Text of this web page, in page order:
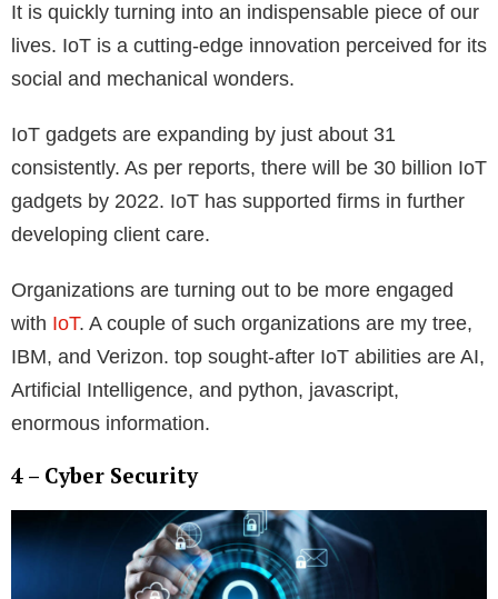
It is quickly turning into an indispensable piece of our
lives. IoT is a cutting-edge innovation perceived for its
social and mechanical wonders.
IoT gadgets are expanding by just about 31
consistently. As per reports, there will be 30 billion IoT
gadgets by 2022. IoT has supported firms in further
developing client care.
Organizations are turning out to be more engaged
with IoT. A couple of such organizations are my tree,
IBM, and Verizon. top sought-after IoT abilities are AI,
Artificial Intelligence, and python, javascript,
enormous information.
4 – Cyber Security